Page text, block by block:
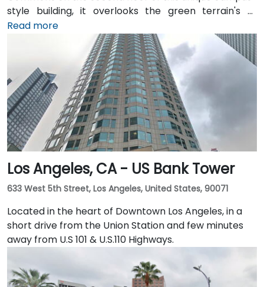
style building, it overlooks the green terrain's of
Sydney Walton Park with the famous waterfront piers
behind. This enviable location is a short walk from
public transport and just blocks away from the
Embarcadero and the ferry building, as well as a host
of convenient amenities.
Read more
Los Angeles, CA - US Bank Tower
633 West 5th Street, Los Angeles, United States, 90071
Located in the heart of Downtown Los Angeles, in a
short drive from the Union Station and few minutes
away from U.S 101 & U.S.110 Highways.